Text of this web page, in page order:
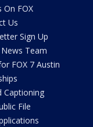
On FOX
Us
Sign Up
News Team
FOX 7 Austin
Captioning
File